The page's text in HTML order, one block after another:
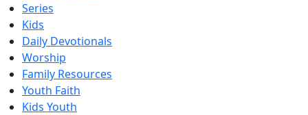
Series
Kids
Daily Devotionals
Worship
Family Resources
Youth Faith
Kids Youth